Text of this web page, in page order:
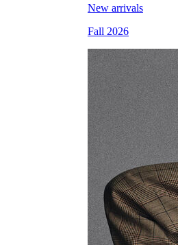
New arrivals
Fall 2026